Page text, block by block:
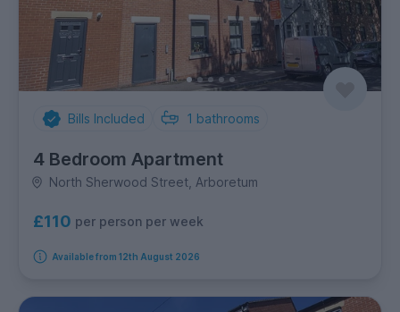
Bills Included 1 bathrooms
4 Bedroom Apartment
North Sherwood Street, Arboretum
£110 per person per week
Available from 12th August 2026